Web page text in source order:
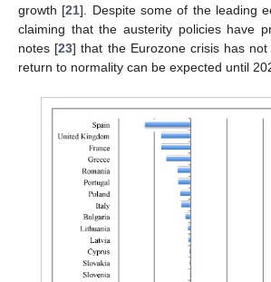
growth [21]. Despite some of the leading
claiming that the austerity policies have
notes [23] that the Eurozone crisis has
return to normality can be expected until